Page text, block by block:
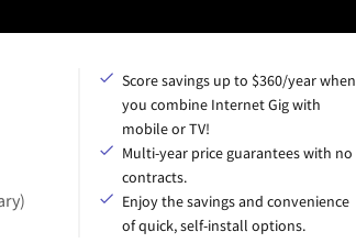
Score savings up to $360/year when
you combine Internet Gig with
mobile or TV!
Multi-year price guarantees with no
contracts.
Enjoy the savings and convenience
of quick, self-install options.